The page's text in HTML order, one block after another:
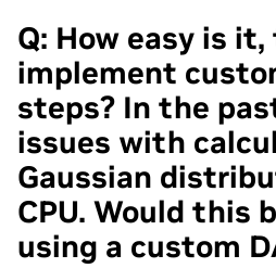
Q: How easy is it,
implement
steps? In the
issues with
Gaussian
CPU. Would this
using a custom